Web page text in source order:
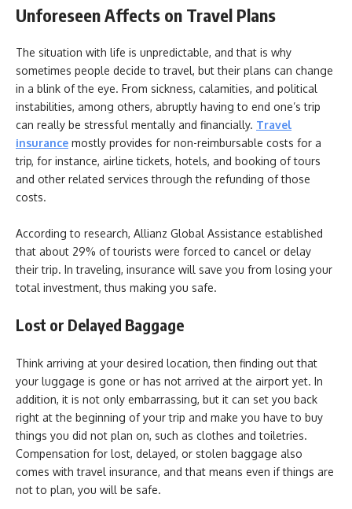
Unforeseen Affects on Travel Plans
The situation with life is unpredictable, and that is why
sometimes people decide to travel, but their plans can change
in a blink of the eye. From sickness, calamities, and political
instabilities, among others, abruptly having to end one’s trip
can really be stressful mentally and financially. Travel
insurance mostly provides for non-reimbursable costs for a
trip, for instance, airline tickets, hotels, and booking of tours
and other related services through the refunding of those
costs.
According to research, Allianz Global Assistance established
that about 29% of tourists were forced to cancel or delay
their trip. In traveling, insurance will save you from losing your
total investment, thus making you safe.
Lost or Delayed Baggage
Think arriving at your desired location, then finding out that
your luggage is gone or has not arrived at the airport yet. In
addition, it is not only embarrassing, but it can set you back
right at the beginning of your trip and make you have to buy
things you did not plan on, such as clothes and toiletries.
Compensation for lost, delayed, or stolen baggage also
comes with travel insurance, and that means even if things are
not to plan, you will be safe.